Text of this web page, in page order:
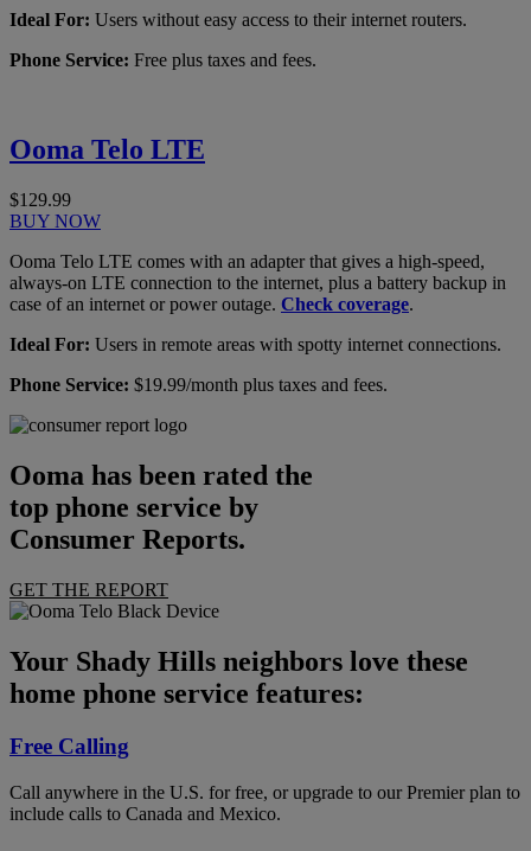
Ideal For: Users without easy access to their internet routers.
Phone Service: Free plus taxes and fees.
Ooma Telo LTE
$129.99
BUY NOW
Ooma Telo LTE comes with an adapter that gives a high-speed,
always-on LTE connection to the internet, plus a battery backup in
case of an internet or power outage. Check coverage.
Ideal For: Users in remote areas with spotty internet connections.
Phone Service: $19.99/month plus taxes and fees.
Ooma has been rated the
top phone service by
Consumer Reports.
GET THE REPORT
Your Shady Hills neighbors love these
home phone service features:
Free Calling
Call anywhere in the U.S. for free, or upgrade to our Premier plan to
include calls to Canada and Mexico.